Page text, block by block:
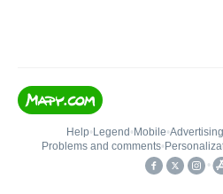
Help• Legend • Mobile•Advertising
Problems and comments•
•